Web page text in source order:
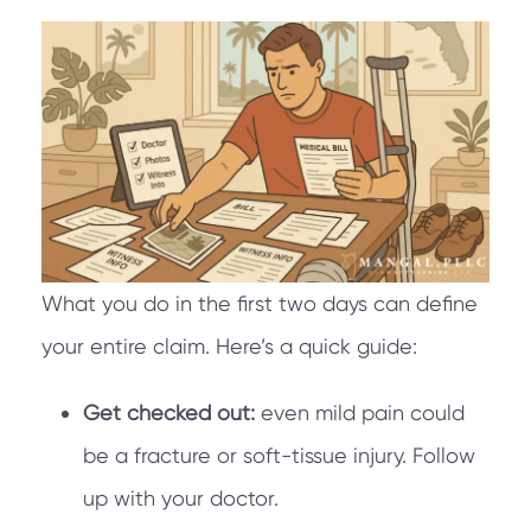
What you do in the first two days can define
your entire claim. Here’s a quick guide:
Get checked out: even mild pain could
be a fracture or soft-tissue injury. Follow
up with your doctor.